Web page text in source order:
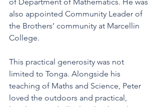
also appointed Community Leader of
the Brothers’ community at Marcellin
College.
This practical generosity was not
limited to Tonga. Alongside his
teaching of Maths and Science, Peter
loved the outdoors and practical,